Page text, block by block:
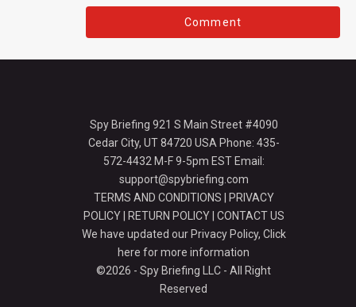
Spy Briefing 921 S Main Street #4090
Cedar City, UT 84720 USA Phone: 435-
572-4432 M-F 9-5pm EST Email:
support@spybriefing.com
TERMS AND CONDITIONS
PRIVACY
POLICY| RETURN POLICY| CONTACT US
We have updated our Privacy Policy, Click
here for more information
©2026 - Spy Briefing LLC - All Right
Reserved